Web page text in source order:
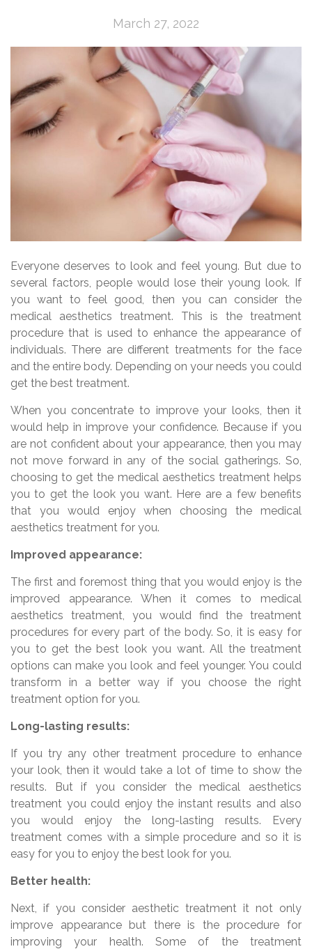
March 27, 2022
Everyone deserves to look and feel young. But due to
several factors, people would lose their young look. If
you want to feel good, then you can consider the
medical aesthetics treatment. This is the treatment
procedure that is used to enhance the appearance of
individuals. There are different treatments for the face
and the entire body. Depending on your needs you could
get the best treatment.
When you concentrate to improve your looks, then it
would help in improve your confidence. Because if you
are not confident about your appearance, then you may
not move forward in any of the social gatherings. So,
choosing to get the medical aesthetics treatment helps
you to get the look you want. Here are a few benefits
that you would enjoy when choosing the medical
aesthetics treatment for you.
Improved appearance:
The first and foremost thing that you would enjoy is the
improved appearance. When it comes to medical
aesthetics treatment, you would find the treatment
procedures for every part of the body. So, it is easy for
you to get the best look you want. All the treatment
options can make you look and feel younger. You could
transform in a better way if you choose the right
treatment option for you.
Long-lasting results:
If you try any other treatment procedure to enhance
your look, then it would take a lot of time to show the
results. But if you consider the medical aesthetics
treatment you could enjoy the instant results and also
you would enjoy the long-lasting results. Every
treatment comes with a simple procedure and so it is
easy for you to enjoy the best look for you.
Better health:
Next, if you consider aesthetic treatment it not only
improve appearance but there is the procedure for
improving your health. Some of the treatment